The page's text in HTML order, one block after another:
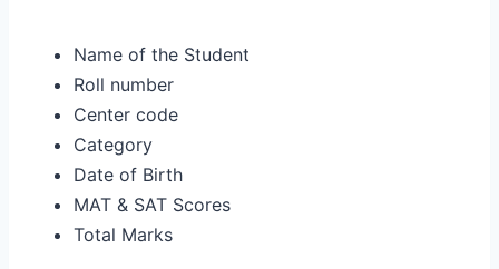
Name of the Student
Roll number
Center code
Category
Date of Birth
MAT & SAT Scores
Total Marks